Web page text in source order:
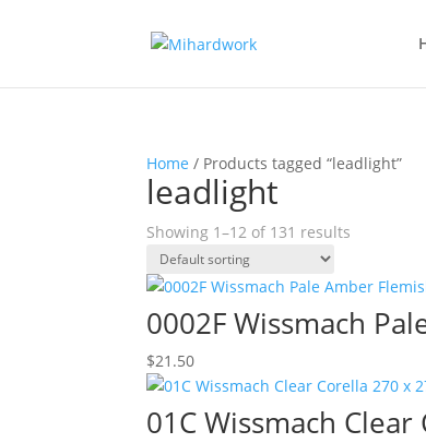
Home / Products tagged “leadlight”
leadlight
Showing 1–12 of 131 results
0002F Wissmach
$21.50
01C Wissmach